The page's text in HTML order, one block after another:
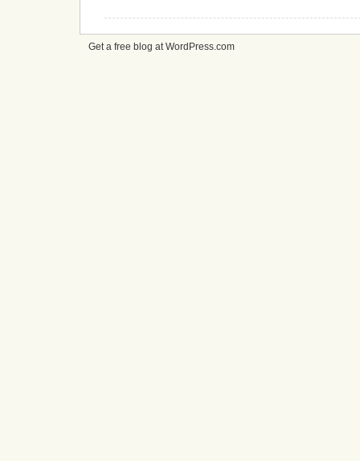
Get a free blog at WordPress.com